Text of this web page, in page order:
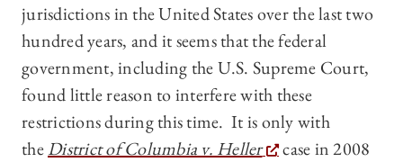
jurisdictions in the United States over the last two
hundred years, and it seems that the federal
government, including the U.S. Supreme Court,
found little reason to interfere with these
restrictions during this time. It is only with
theDistrict of Columbia v. Heller
case in 2008